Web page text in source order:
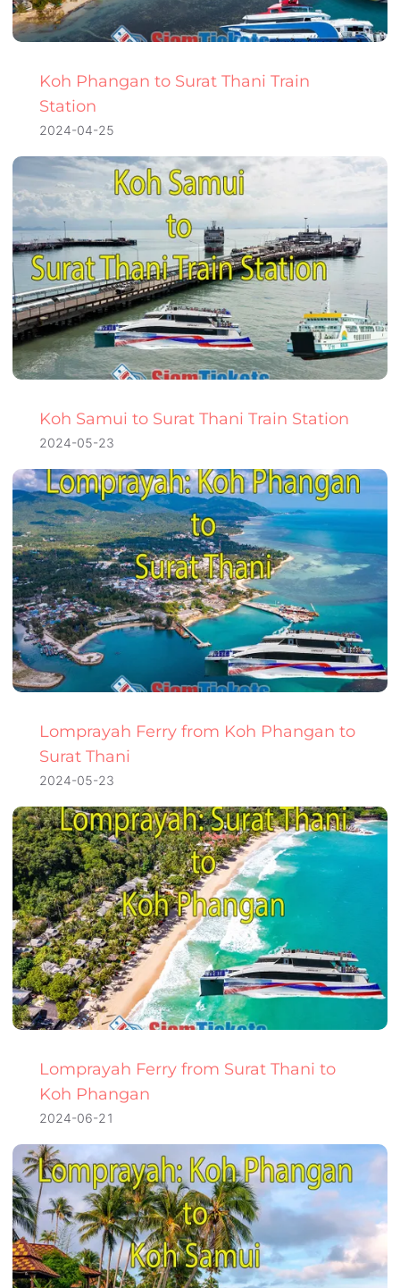
Koh Phangan to Surat Thani Train
Station
2024-04-25
Koh Samui to Surat Thani Train Station
2024-05-23
Lomprayah Ferry from Koh Phangan to
Surat Thani
2024-05-23
Lomprayah Ferry from Surat Thani to
Koh Phangan
2024-06-21